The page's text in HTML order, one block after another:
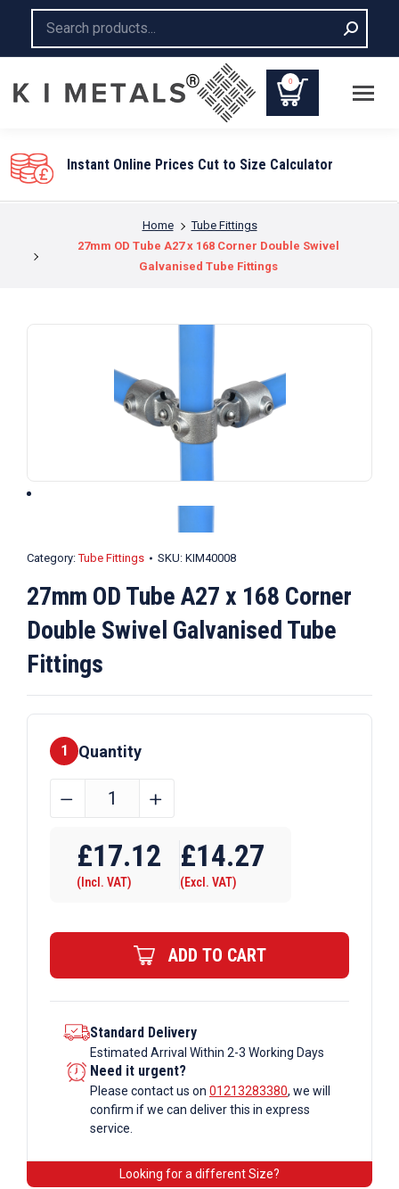
0
Instant Online Prices Cut to Size Calculator
Home
Tube Fittings
27mm OD Tube A27 x 168 Corner Double Swivel
Galvanised Tube Fittings
Category:Tube Fittings SKU: KIM40008
27mm OD Tube A27 x 168 Corner
Double Swivel Galvanised Tube
Fittings
1 Quantity
27mm
A27
x
Corner
Double
Swivel
Galvanised
Tube
Fittings
quantity
﹣ ﹢
£17.12
(Incl. VAT)
£14.27
(Excl. VAT)
ADD TO CART
Standard Delivery
Estimated Arrival Within 2-3 Working Days
Need it urgent?
Please contact us on 01213283380, we will
confirm if we can deliver this in express
service.
Looking for a different Size?